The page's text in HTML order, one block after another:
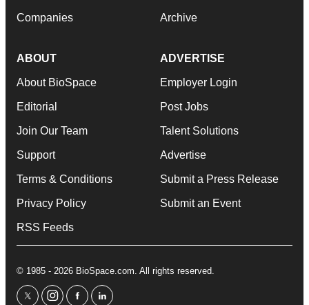
Companies Archive
ABOUT
About BioSpace
Editorial
Join Our Team
Support
Terms & Conditions
Privacy Policy
RSS Feeds
ADVERTISE
Employer Login
Post Jobs
Talent Solutions
Advertise
Submit a Press Release
Submit an Event
© 1985 - 2026 BioSpace.com. All rights reserved.